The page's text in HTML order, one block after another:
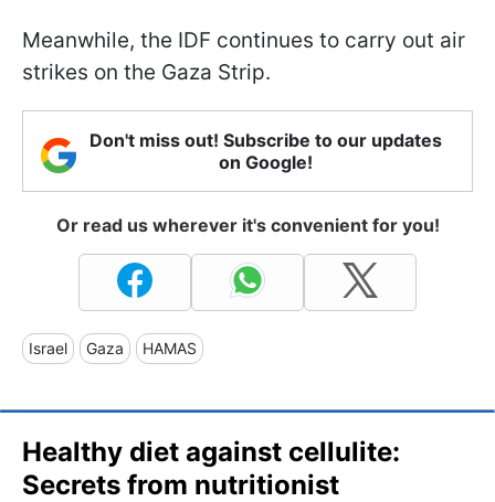
Meanwhile, the IDF continues to carry out air
strikes on the Gaza Strip.
Don't miss out! Subscribe to our updates
on Google!
Or read us wherever it's convenient for you!
Israel Gaza HAMAS
Healthy diet against cellulite:
Secrets from nutritionist